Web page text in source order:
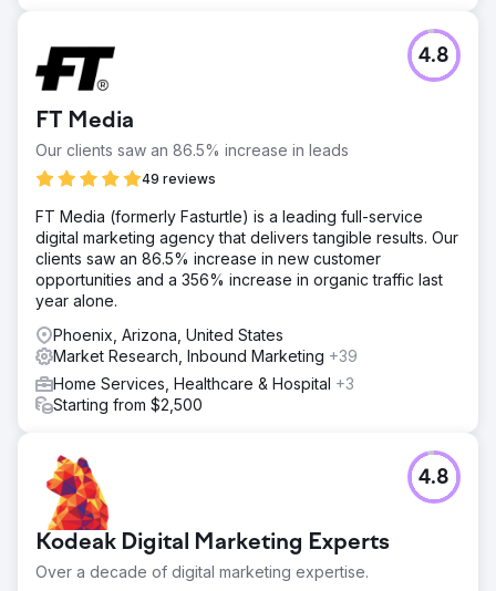
FT Media
Our clients saw an 86.5% increase in leads
49 reviews
4.8
FT Media (formerly Fasturtle) is a leading full-service
digital marketing agency that delivers tangible results. Our
clients saw an 86.5% increase in new customer
opportunities and a 356% increase in organic traffic last
year alone.
Phoenix, Arizona, United States
Market Research, Inbound Marketing +39
Home Services, Healthcare & Hospital +3
Starting from $2,500
Kodeak Digital Marketing Experts
Over a decade of digital marketing expertise.
4.8